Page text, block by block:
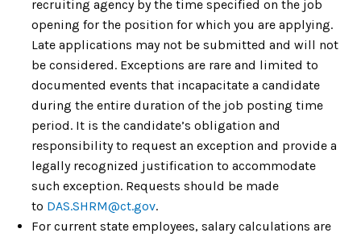
recruiting agency by the time specified on the job
opening for the position for which you are applying.
Late applications may not be submitted and will not
be considered. Exceptions are rare and limited to
documented events that incapacitate a candidate
during the entire duration of the job posting time
period. It is the candidate’s obligation and
responsibility to request an exception and provide a
legally recognized justification to accommodate
such exception. Requests should be made
to DAS.SHRM@ct.gov.
For current state employees, salary calculations are